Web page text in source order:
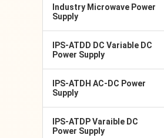
Industry Microwave Power
Supply
IPS-ATDD DC Variable DC
Power Supply
IPS-ATDH AC-DC Power
Supply
IPS-ATDP Varaible DC
Power Supply